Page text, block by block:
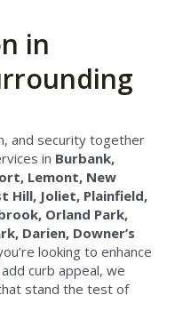
in
and security together
in Burbank,
Lemont, New
Hill, Joliet, Plainfield,
Orland Park,
Darien, Downer’s
looking to enhance
curb appeal, we
stand the test of